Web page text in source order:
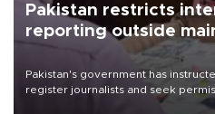
Pakistan restricts
reporting outside
Pakistan's government has
register journalists and seek
the country's three main cities,